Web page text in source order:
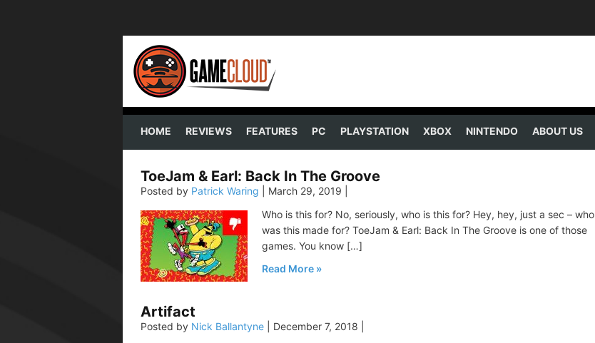
HOME REVIEWS FEATURES PC PLAYSTATION XBOX NINTENDO ABOUT US
ToeJam & Earl: Back In The Groove
Posted by Patrick Waring March 29, 2019
Who is this for? No, seriously, who is this for? Hey, hey, just a sec – who
was this made for? ToeJam & Earl: Back In The Groove is one of those
games. You know […]
Read More
Artifact
Posted by Nick Ballantyne December 7, 2018